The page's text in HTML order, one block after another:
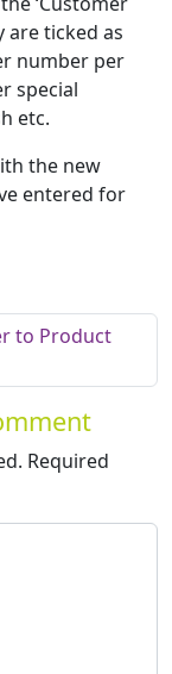
are ticked as
number per
special
etc.
the new
entered for
to Product
Required